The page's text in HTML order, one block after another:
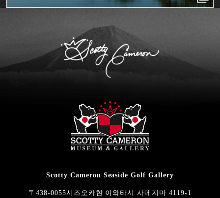
Scotty Cameron Seaside Golf Gallery
〒438-0055시즈오카현 이와타시 사메지마 4119-1